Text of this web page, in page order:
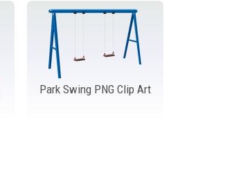
Park Swing PNG Clip Art